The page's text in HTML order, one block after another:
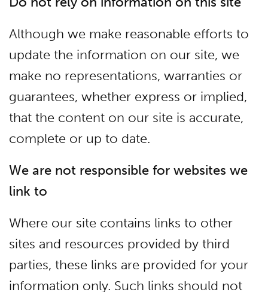
Although we make reasonable efforts to
update the information on our site, we
make no representations, warranties or
guarantees, whether express or implied,
that the content on our site is accurate,
complete or up to date.
We are not responsible for websites we
link to
Where our site contains links to other
sites and resources provided by third
parties, these links are provided for your
information only. Such links should not